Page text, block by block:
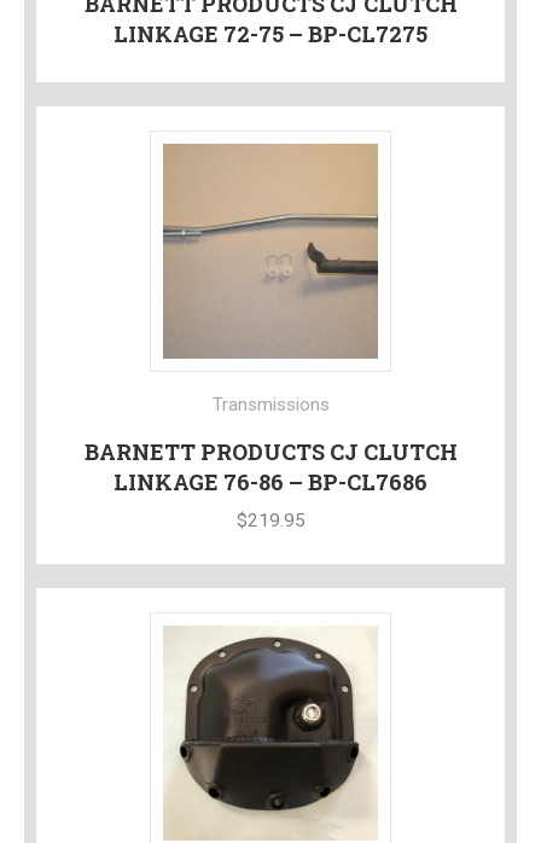
LINKAGE 72-75 – BP-CL7275
Transmissions
BARNETT PRODUCTS CJ CLUTCH
LINKAGE 76-86 – BP-CL7686
$219.95